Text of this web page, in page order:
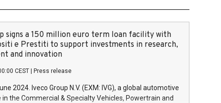
signs a 150 million euro term loan facility with
e Prestiti to support investments in research,
and innovation
CEST Press release
2024. Iveco Group N.V. (EXM: IVG), a global automotive
in the Commercial & Specialty Vehicles, Powertrain and